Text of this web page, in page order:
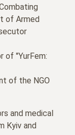
of Armed
of "YurFem:
of the NGO
and medical
Kyiv and